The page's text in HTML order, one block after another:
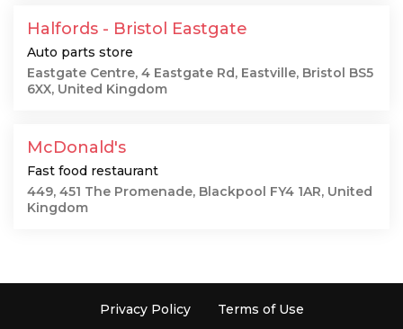
Halfords - Bristol Eastgate
Auto parts store
Eastgate Centre, 4 Eastgate Rd, Eastville, Bristol BS5
6XX, United Kingdom
McDonald's
Fast food restaurant
449, 451 The Promenade, Blackpool FY4 1AR, United
Kingdom
Privacy Policy Terms of Use